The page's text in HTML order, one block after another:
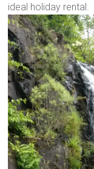
ideal holiday rental.